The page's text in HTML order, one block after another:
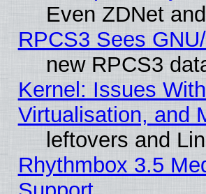
Even ZDNet
RPCS3 Sees
new RPCS3
Kernel: Issues
Virtualisation, and
leftovers and
Rhythmbox 3.5